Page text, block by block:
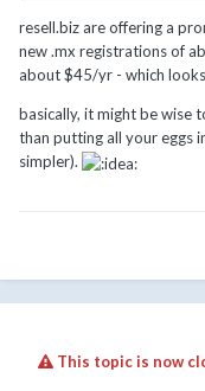
resell.biz are offering a
new .mx registrations of
about $45/yr - which
basically, it might be wise
than putting all your eggs
simpler).
This topic is now